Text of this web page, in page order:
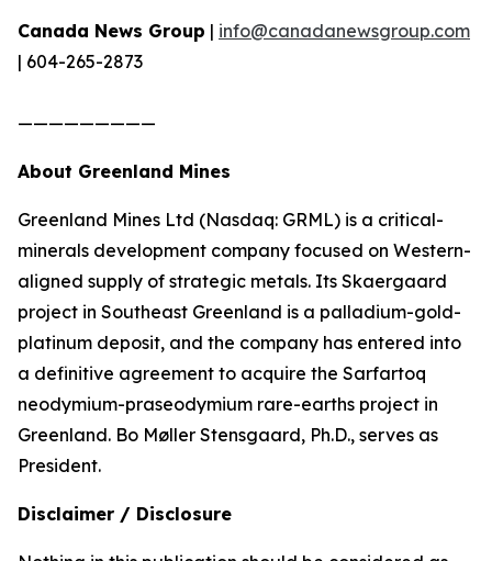
Canada News Group | info@canadanewsgroup.com
| 604-265-2873
—————————
About Greenland Mines
Greenland Mines Ltd (Nasdaq: GRML) is a critical-
minerals development company focused on Western-
aligned supply of strategic metals. Its Skaergaard
project in Southeast Greenland is a palladium-gold-
platinum deposit, and the company has entered into
a definitive agreement to acquire the Sarfartoq
neodymium-praseodymium rare-earths project in
Greenland. Bo Møller Stensgaard, Ph.D., serves as
President.
Disclaimer / Disclosure